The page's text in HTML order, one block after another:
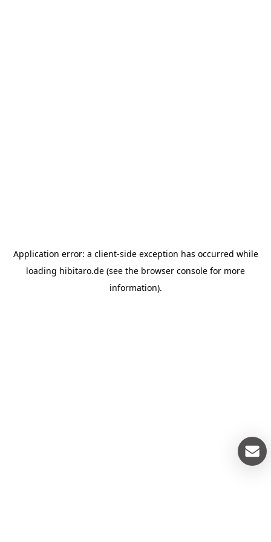
Application error: a client-side exception has occurred while
loading hibitaro.de (see the browser console for more
information).